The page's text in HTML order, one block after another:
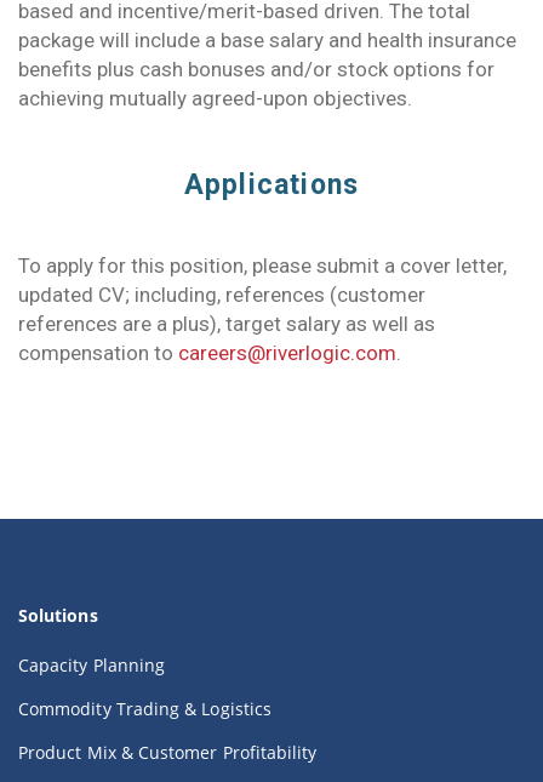
based and incentive/merit-based driven. The total
package will include a base salary and health insurance
benefits plus cash bonuses and/or stock options for
achieving mutually agreed-upon objectives.
Applications
To apply for this position, please submit a cover letter,
updated CV; including, references (customer
references are a plus), target salary as well as
compensation to careers@riverlogic.com
Solutions
Capacity Planning
Commodity Trading & Logistics
Product Mix & Customer Profitability